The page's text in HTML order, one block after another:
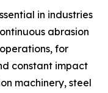
in industries
abrasion
for
constant impact
machinery, steel